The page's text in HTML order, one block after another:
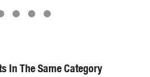
In The Same Category